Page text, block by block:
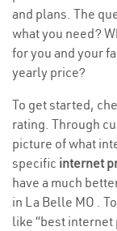
and plans. The
what you need?
for you and your
yearly price?
To get started,
rating. Through
picture of what
specific internet
have a much
in La Belle MO .
like “best internet